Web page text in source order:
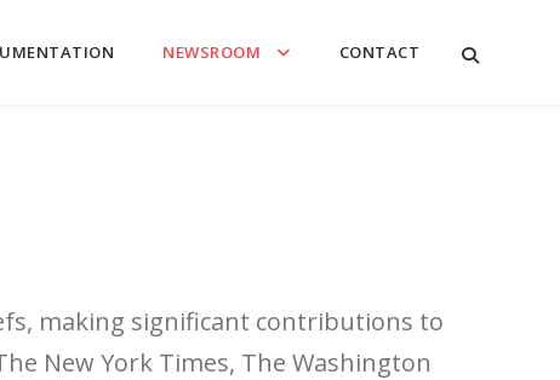
NEWSROOM CONTACT
making significant contributions to
New York Times, The Washington